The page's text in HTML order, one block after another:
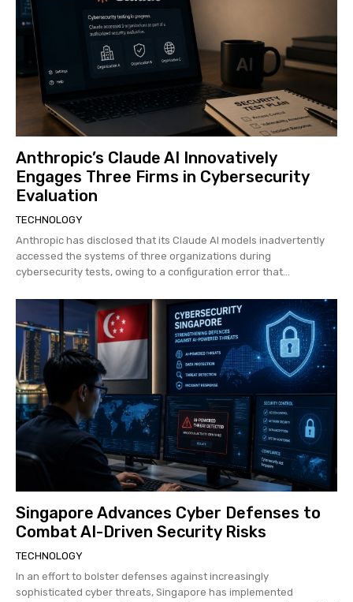
Anthropic’s Claude AI Innovatively
Engages Three Firms in Cybersecurity
Evaluation
TECHNOLOGY
Anthropic has disclosed that its Claude AI models inadvertently
accessed the systems of three organizations during
cybersecurity tests, owing to a configuration error that...
Singapore Advances Cyber Defenses to
Combat AI-Driven Security Risks
TECHNOLOGY
In an effort to bolster defenses against increasingly
sophisticated cyber threats, Singapore has implemented